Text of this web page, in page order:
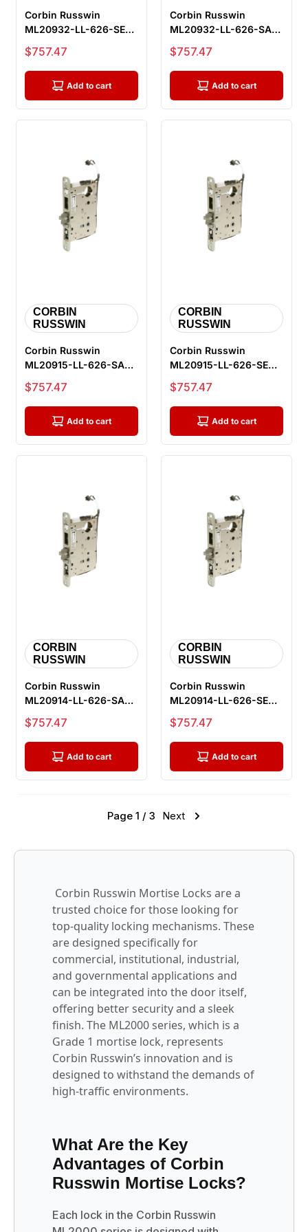
Corbin Russwin
ML20932-LL-626-SEC-
M92 Fail Secure
Electrified Morti...
Sale price
$757.47
Add to cart
Corbin Russwin
ML20932-LL-626-SAF-
M92 Fail Safe
Electrified Mortise...
Sale price
$757.47
Add to cart
CORBIN
RUSSWIN
Corbin Russwin
ML20915-LL-626-SAF-
M92 Fail Safe
Electrified Mortise...
Sale price
$757.47
Add to cart
CORBIN
RUSSWIN
Corbin Russwin
ML20915-LL-626-SEC-
M92 Fail Secure
Electrified Morti...
Sale price
$757.47
Add to cart
CORBIN
RUSSWIN
Corbin Russwin
ML20914-LL-626-SAF-
M92 Fail Safe
Electrified Mortise...
Sale price
$757.47
Add to cart
CORBIN
RUSSWIN
Corbin Russwin
ML20914-LL-626-SEC-
M92 Fail Secure
Electrified Morti...
Sale price
$757.47
Add to cart
Page 1 / 3 Next
Corbin Russwin Mortise Locks are a
trusted choice for those looking for
top-quality locking mechanisms. These
are designed specifically for
commercial, institutional, industrial,
and governmental applications and
can be integrated into the door itself,
offering better security and a sleek
finish. The ML2000 series, which is a
Grade 1 mortise lock, represents
Corbin Russwin’s innovation and is
designed to withstand the demands of
high-traffic environments.
What Are the Key
Advantages of Corbin
Russwin Mortise Locks?
Each lock in the Corbin Russwin